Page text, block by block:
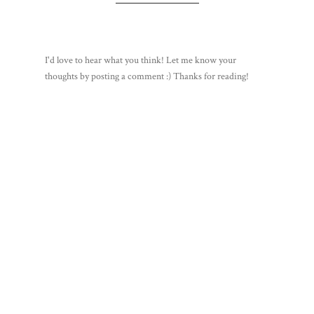
I'd love to hear what you think! Let me know your
thoughts by posting a comment :) Thanks for reading!